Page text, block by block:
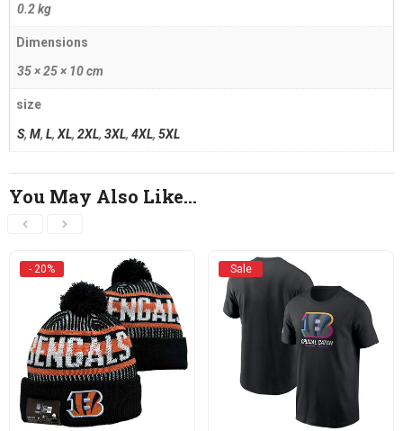
0.2 kg
Dimensions
35 × 25 × 10 cm
size
S, M, L, XL, 2XL, 3XL, 4XL, 5XL
You May Also Like…
- 20% Sale